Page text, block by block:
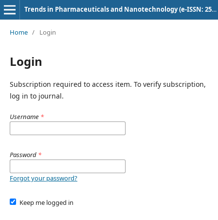
Trends in Pharmaceuticals and Nanotechnology (e-ISSN: 2582-4457)
Home / Login
Login
Subscription required to access item. To verify subscription,
log in to journal.
Username *
Password *
Forgot your password?
Keep me logged in